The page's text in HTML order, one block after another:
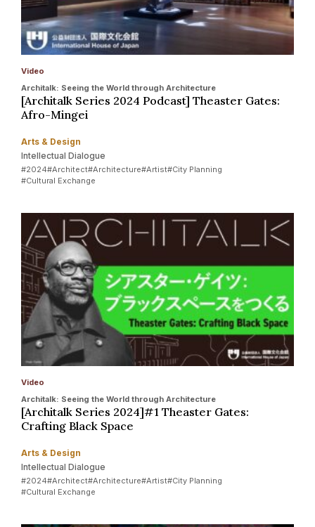
Video
Architalk: Seeing the World through Architecture
[Architalk Series 2024 Podcast] Theaster Gates:
Afro-Mingei
Arts & Design
Intellectual Dialogue
#2024#Architect#Architecture#Artist#City Planning
#Cultural Exchange
Video
Architalk: Seeing the World through Architecture
[Architalk Series 2024]#1 Theaster Gates:
Crafting Black Space
Arts & Design
Intellectual Dialogue
#2024#Architect#Architecture#Artist#City Planning
#Cultural Exchange